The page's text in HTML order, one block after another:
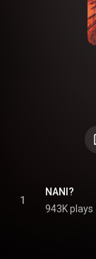
1
NANI?
943K plays